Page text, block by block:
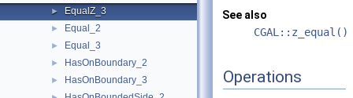
► EqualZ_3
► Equal_2
► Equal_3
► HasOnBoundary_2
► HasOnBoundary_3
See also
CGAL::z_equal()
Operations